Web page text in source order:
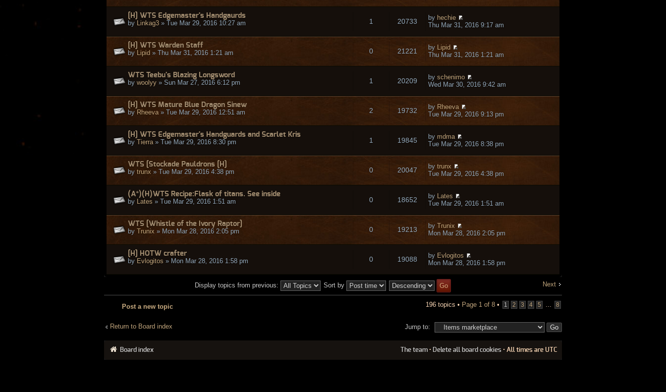
[H] WTS Edgemaster's Handgaurds
by
Linkag3 » Tue Mar 29, 2016 10:27 am 1 20733 by hechie
Thu Mar 31, 2016 9:17 am
[H] WTS Warden Staff
by
Lipid » Thu Mar 31, 2016 1:21 am 0 21221 by
Lipid
Thu Mar 31, 2016 1:21 am
WTS Teebu's Blazing Longsword
by woolyy » Sun Mar 27, 2016 6:12 pm 1 20209 by schenimo
Wed Mar 30, 2016 9:42 am
[H] WTS Mature Blue Dragon Sinew
by Rheeva » Tue Mar 29, 2016 12:51 am 2 19732 by Rheeva
Tue Mar 29, 2016 9:13 pm
[H] WTS Edgemaster's Handguards and Scarlet Kris
by Tierra » Tue Mar 29, 2016 8:30 pm 1 19845 by mdma
Tue Mar 29, 2016 8:38 pm
WTS [Stockade Pauldrons [H]
by trunx » Tue Mar 29, 2016 4:38 pm 0 20047 by trunx
Tue Mar 29, 2016 4:38 pm
(A*)(H)WTS Recipe:Flask of titans. See inside
by
Lates » Tue Mar 29, 2016 1:51 am 0 18652 by
Lates
Tue Mar 29, 2016 1:51 am
WTS [Whistle of the Ivory Raptor]
by Trunix » Mon Mar 28, 2016 2:05 pm 0 19213 by Trunix
Mon Mar 28, 2016 2:05 pm
[H] HOTW crafter
by Evlogitos » Mon Mar 28, 2016 1:58 pm 0 19088 by Evlogitos
Mon Mar 28, 2016 1:58 pm
Next
Display topics from previous: Sort by
Post a new topic 196 topics • Page 1 of 8 • 1 2 3 4 5 8
Return to Board index Jump to:
Board index The team • Delete all board cookies • All times are UTC